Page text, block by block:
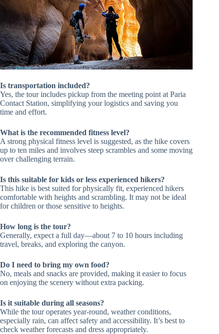
Is transportation included?
Yes, the tour includes pickup from the meeting point at Paria
Contact Station, simplifying your logistics and saving you
time and effort.
What is the recommended fitness level?
A strong physical fitness level is suggested, as the hike covers
up to ten miles and involves steep scrambles and some moving
over challenging terrain.
Is this suitable for kids or less experienced hikers?
This hike is best suited for physically fit, experienced hikers
comfortable with heights and scrambling. It may not be ideal
for children or those sensitive to heights.
How long is the tour?
Generally, expect a full day—about 7 to 10 hours including
travel, breaks, and exploring the canyon.
Do I need to bring my own food?
No, meals and snacks are provided, making it easier to focus
on enjoying the scenery without extra packing.
Is it suitable during all seasons?
While the tour operates year-round, weather conditions,
especially rain, can affect safety and accessibility. It’s best to
check weather forecasts and dress appropriately.